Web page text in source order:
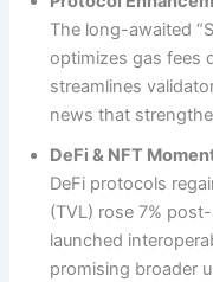
The long-awaited
optimizes gas fees
streamlines
news that
DeFi & NFT
DeFi protocols
(TVL) rose 7%
launched
promising broader